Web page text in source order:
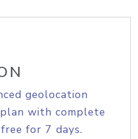
geolocation
with complete
for 7 days.